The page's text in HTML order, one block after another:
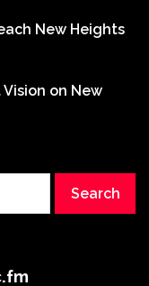
New Heights
on New